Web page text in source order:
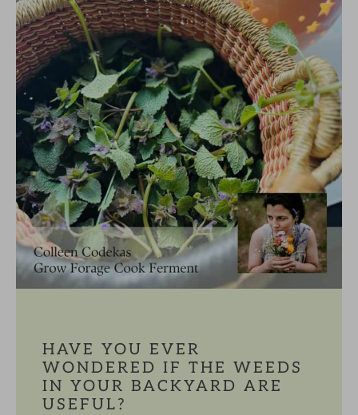
HAVE YOU EVER
WONDERED IF THE WEEDS
IN YOUR BACKYARD ARE
USEFUL?